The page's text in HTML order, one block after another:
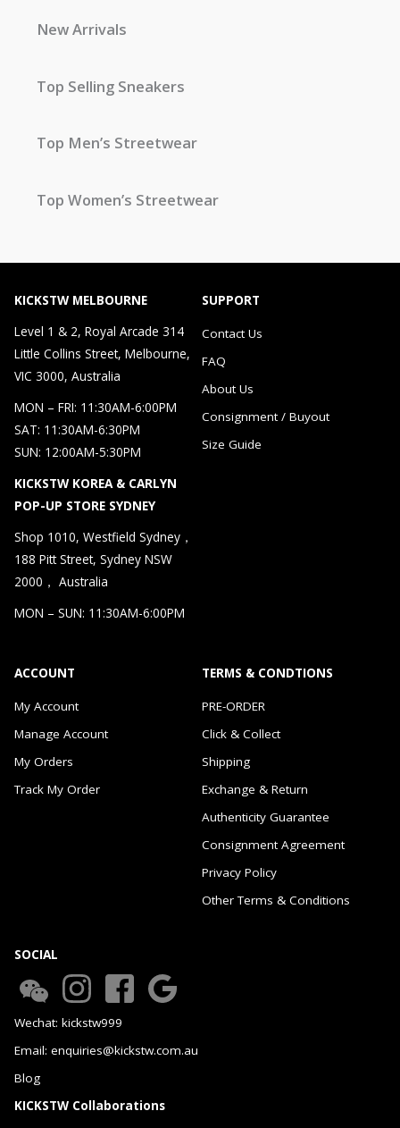
New Arrivals
Top Selling Sneakers
Top Men’s Streetwear
Top Women’s Streetwear
KICKSTW MELBOURNE
Level 1 & 2, Royal Arcade 314
Little Collins Street, Melbourne,
VIC 3000, Australia
MON – FRI: 11:30AM-6:00PM
SAT: 11:30AM-6:30PM
SUN: 12:00AM-5:30PM
KICKSTW KOREA & CARLYN
POP-UP STORE SYDNEY
Shop 1010, Westfield Sydney，
188 Pitt Street, Sydney NSW
2000， Australia
MON – SUN: 11:30AM-6:00PM
SUPPORT
Contact Us
FAQ
About Us
Consignment / Buyout
Size Guide
ACCOUNT
My Account
Manage Account
My Orders
Track My Order
TERMS & CONDTIONS
PRE-ORDER
Click & Collect
Shipping
Exchange & Return
Authenticity Guarantee
Consignment Agreement
Privacy Policy
Other Terms & Conditions
SOCIAL
Wechat: kickstw999
Email: enquiries@kickstw.com.au
Blog
KICKSTW Collaborations